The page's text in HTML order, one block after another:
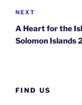
NEXT
A Heart for the
Solomon Islands
FIND US